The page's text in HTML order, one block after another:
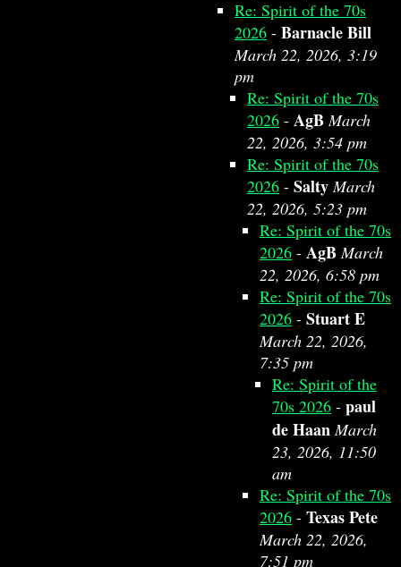
Re: Spirit of the 70s
2026 - Barnacle Bill
March 22, 2026, 3:19
pm
Re: Spirit of the 70s
2026 - AgB March
22, 2026, 3:54 pm
Re: Spirit of the 70s
2026 - Salty March
22, 2026, 5:23 pm
Re: Spirit of the 70s
2026 - AgB March
22, 2026, 6:58 pm
Re: Spirit of the 70s
2026 - Stuart E
March 22, 2026,
7:35 pm
Re: Spirit of the
70s 2026 - paul
de Haan March
23, 2026, 11:50
am
Re: Spirit of the 70s
2026 - Texas Pete
March 22, 2026,
7:51 pm